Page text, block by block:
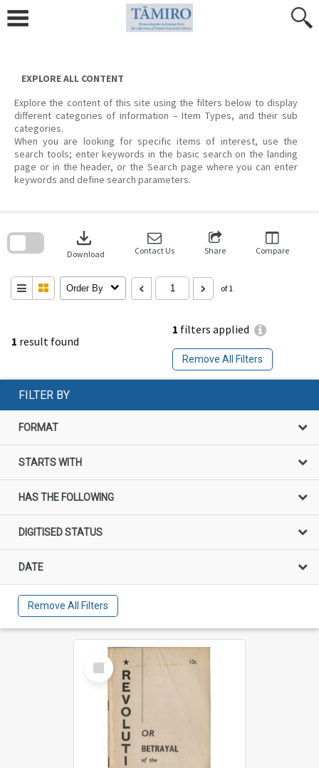
content
EXPLORE ALL CONTENT
Explore the content of this site using the filters below to display
different categories of information – Item Types, and their sub
categories.
When you are looking for specific items of interest, use the
search tools; enter keywords in the basic search on the landing
page or in the header, or the Search page where you can enter
keywords and define search parameters.
1 result found
1 filters applied
Remove All Filters
download
Download Contact Us Share Compare
Order By of 1
search
FILTER BY
FORMAT
STARTS WITH
HAS THE FOLLOWING
DIGITISED STATUS
DATE
Remove All Filters
Select
Item